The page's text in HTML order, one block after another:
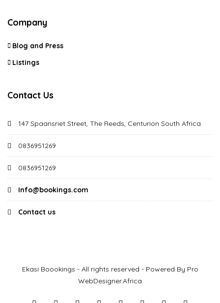
Company
Blog and Press
Listings
Contact Us
147 Spaansriet Street, The Reeds, Centurion South Africa
0836951269
0836951269
Info@bookings.com
Contact us
Ekasi Boookings - All rights reserved - Powered By Pro
WebDesigner.Africa